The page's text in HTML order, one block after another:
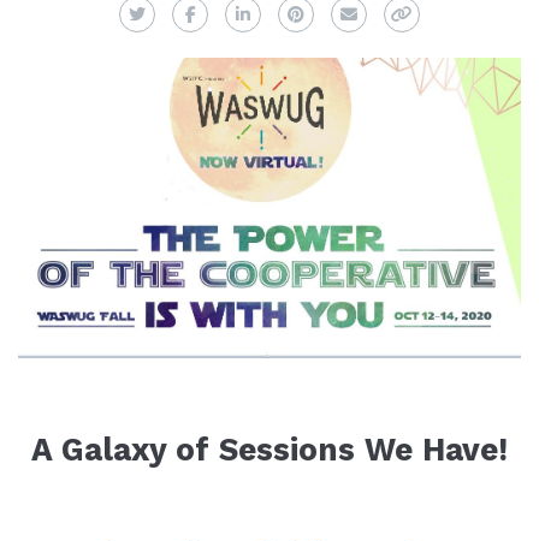
TwitterFacebookLinkedInPinterest
EmailCopy Link
A Galaxy of Sessions We Have!